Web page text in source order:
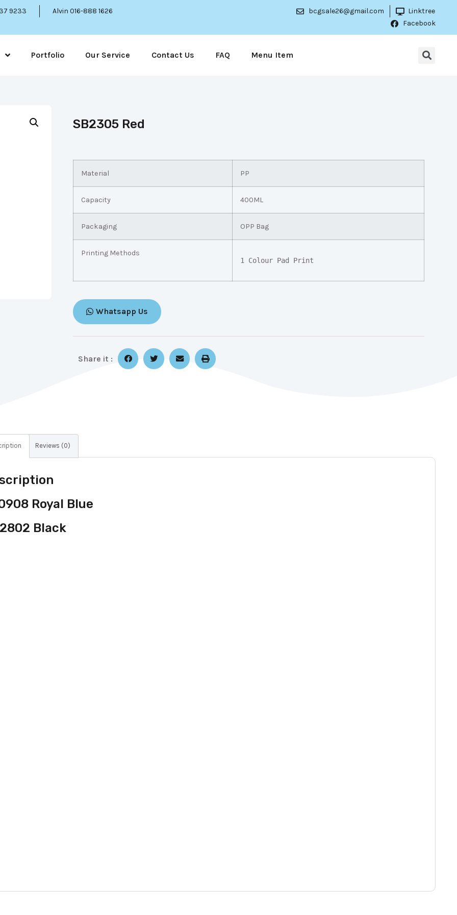
9233 Alvin 016-888 1626 bcgsale26@gmail.com
Linktree
Facebook
Portfolio Our Service Contact Us FAQ Menu Item
SB2305 Red
Material PP
Capacity 400ML
Packaging OPP Bag
Printing Methods
1 Colour Pad Print
Whatsapp Us
Share it :
Reviews (0)
Royal Blue
Black